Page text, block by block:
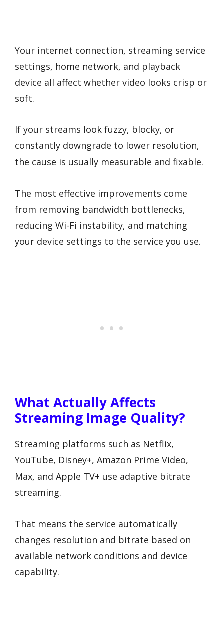
Your internet connection, streaming service
settings, home network, and playback
device all affect whether video looks crisp or
soft.
If your streams look fuzzy, blocky, or
constantly downgrade to lower resolution,
the cause is usually measurable and fixable.
The most effective improvements come
from removing bandwidth bottlenecks,
reducing Wi-Fi instability, and matching
your device settings to the service you use.
What Actually Affects
Streaming Image Quality?
Streaming platforms such as Netflix,
YouTube, Disney+, Amazon Prime Video,
Max, and Apple TV+ use adaptive bitrate
streaming.
That means the service automatically
changes resolution and bitrate based on
available network conditions and device
capability.